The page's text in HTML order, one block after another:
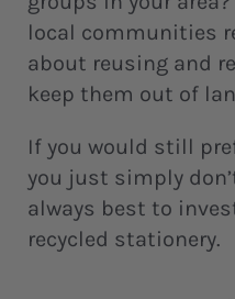
local communities
about reusing and
keep them out of
If you would still
you just simply
always best to
recycled stationery.